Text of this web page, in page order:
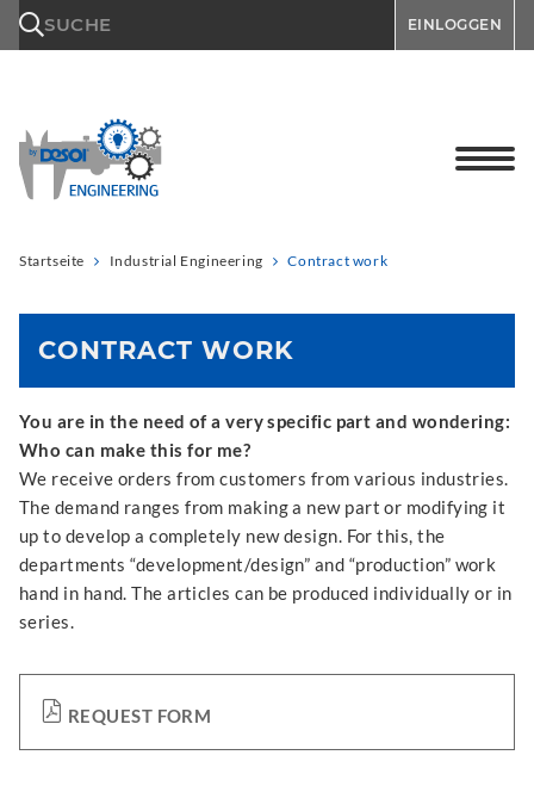
SUCHE EINLOGGEN
Startseite Industrial Engineering Contract work
CONTRACT WORK
You are in the need of a very specific part and wondering:
Who can make this for me?
We receive orders from customers from various industries.
The demand ranges from making a new part or modifying it
up to develop a completely new design. For this, the
departments “development/design” and “production” work
hand in hand. The articles can be produced individually or in
series.
REQUEST FORM